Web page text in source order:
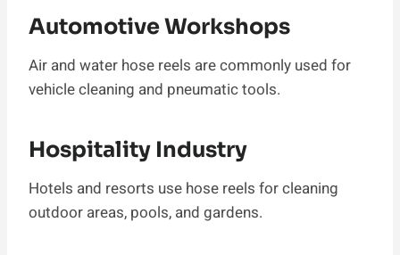
Automotive Workshops
Air and water hose reels are commonly used for
vehicle cleaning and pneumatic tools.
Hospitality Industry
Hotels and resorts use hose reels for cleaning
outdoor areas, pools, and gardens.